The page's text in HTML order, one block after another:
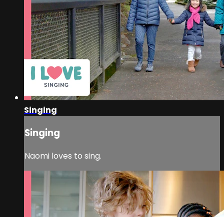
Singing
Singing
Naomi loves to sing.